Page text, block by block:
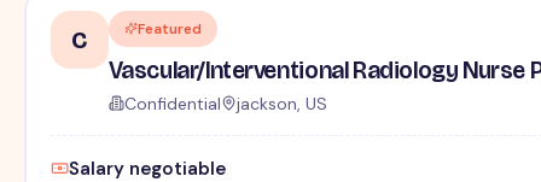
C Featured
Vascular/Interventional Radiology Nurse
Confidential jackson, US
Salary negotiable